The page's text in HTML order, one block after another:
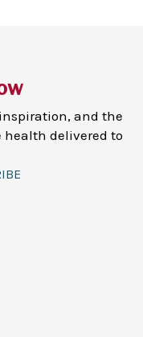
and the
health delivered to